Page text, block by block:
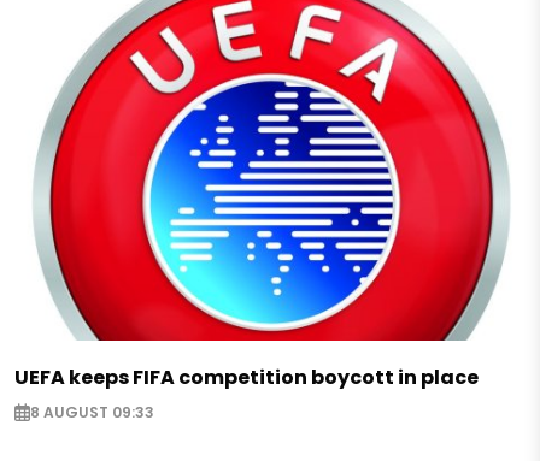
UEFA keeps FIFA competition boycott in place
8 AUGUST 09:33